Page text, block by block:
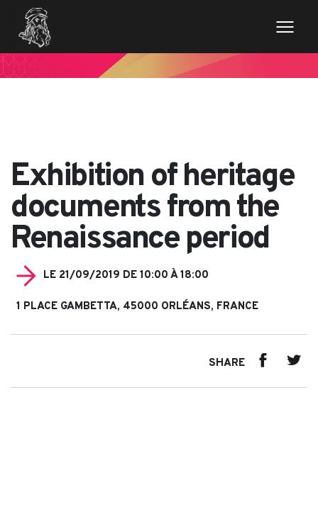
// Variables des champs de la page de news $imageentete
= get_field('image_entete'); ?>
Exhibition of heritage
documents from the
Renaissance period
LE 21/09/2019 DE 10:00 À 18:00
1 PLACE GAMBETTA, 45000 ORLÉANS, FRANCE
SHARE